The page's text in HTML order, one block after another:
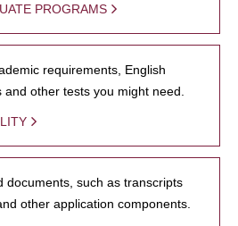
PROGRAMS
requirements, English
other tests you might need.
documents, such as transcripts
other application components.